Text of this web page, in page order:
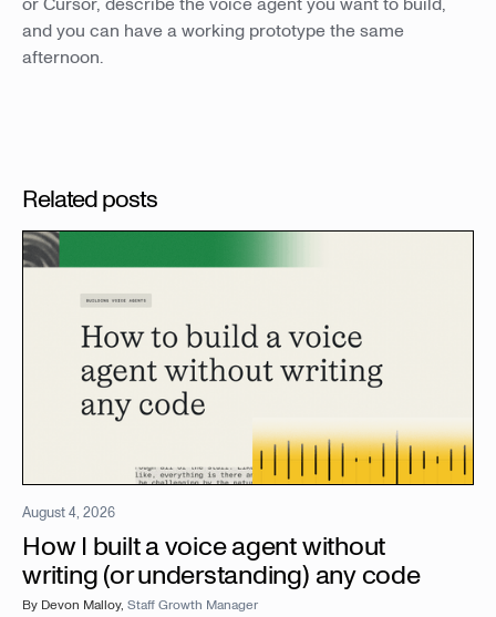
and you can have a working prototype the same
afternoon.
Related posts
August 4, 2026
How I built a voice agent without
writing (or understanding) any code
By Devon Malloy, Staff Growth Manager